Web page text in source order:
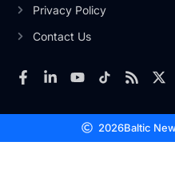
Privacy Policy
Contact Us
2026Baltic